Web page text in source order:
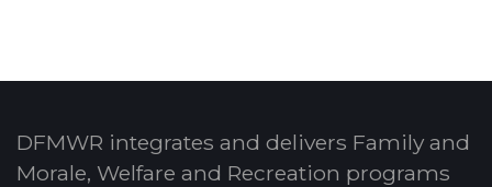
DFMWR integrates and delivers Family and
Morale, Welfare and Recreation programs